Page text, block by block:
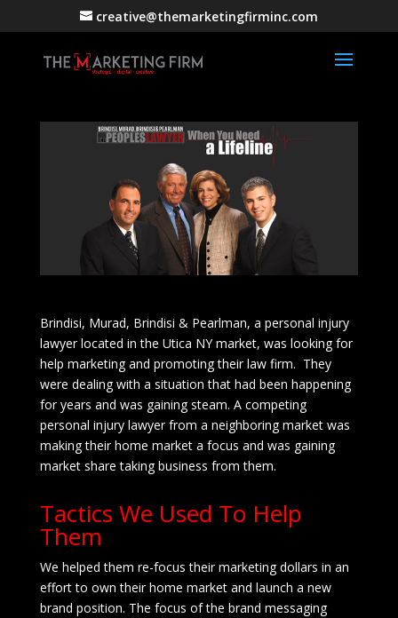
creative@themarketingfirminc.com
Brindisi, Murad, Brindisi & Pearlman, a personal injury
lawyer located in the Utica NY market, was looking for
help marketing and promoting their law firm. They
were dealing with a situation that had been happening
for years and was gaining steam. A competing
personal injury lawyer from a neighboring market was
making their home market a focus and was gaining
market share taking business from them.
Tactics We Used To Help
Them
We helped them re-focus their marketing dollars in an
effort to own their home market and launch a new
brand position. The focus of the brand messaging